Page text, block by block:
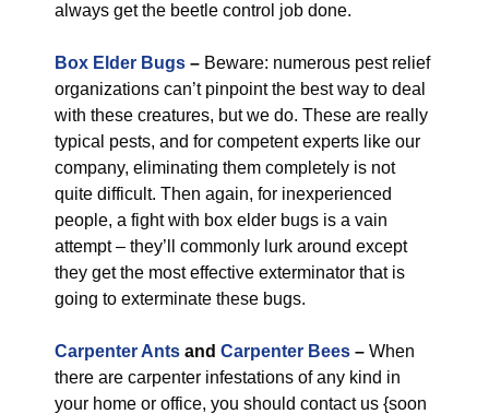
always get the beetle control job done.
Box Elder Bugs – Beware: numerous pest relief
organizations can’t pinpoint the best way to deal
with these creatures, but we do. These are really
typical pests, and for competent experts like our
company, eliminating them completely is not
quite difficult. Then again, for inexperienced
people, a fight with box elder bugs is a vain
attempt – they’ll commonly lurk around except
they get the most effective exterminator that is
going to exterminate these bugs.
Carpenter Ants and Carpenter Bees – When
there are carpenter infestations of any kind in
your home or office, you should contact us {soon